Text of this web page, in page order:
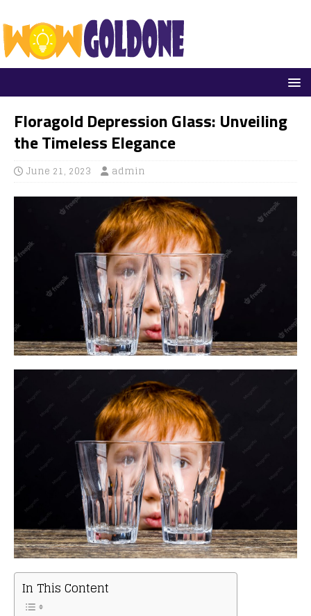
Floragold Depression Glass: Unveiling
the Timeless Elegance
June 21, 2023 admin
In This Content